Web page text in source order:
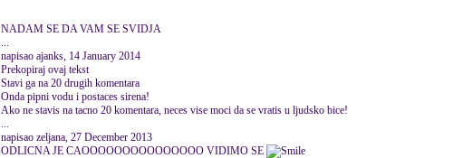
NADAM SE DA VAM SE SVIDJA
...
napisao ajanks, 14 January 2014
Prekopiraj ovaj tekst
Stavi ga na 20 drugih komentara
Onda pipni vodu i postaces sirena!
Ako ne stavis na tacno 20 komentara, neces vise moci da se vratis u ljudsko bice!
...
napisao zeljana, 27 December 2013
ODLICNA JE CAOOOOOOOOOOOOOOO VIDIMO SE